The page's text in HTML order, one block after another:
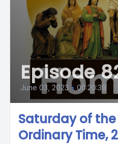
Episode
June 03, 2023 • 00:20:39
Saturday of the
Ordinary Time,